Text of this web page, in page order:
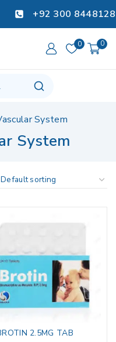
+92 300 8448128
0 0
System
System
2.5MG TAB